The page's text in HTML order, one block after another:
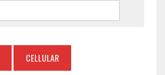
CELLULAR